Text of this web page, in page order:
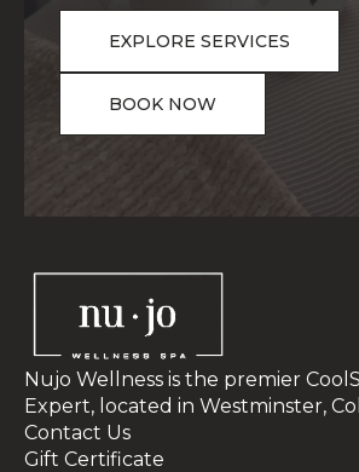
EXPLORE SERVICES
BOOK NOW
Nujo Wellness is the premier
Expert, located in Westminster,
Contact Us
Gift Certificate